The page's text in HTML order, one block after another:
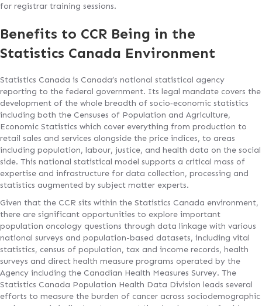
for registrar training sessions.
Benefits to CCR Being in the
Statistics Canada Environment
Statistics Canada is Canada’s national statistical agency
reporting to the federal government. Its legal mandate covers the
development of the whole breadth of socio‐economic statistics
including both the Censuses of Population and Agriculture,
Economic Statistics which cover everything from production to
retail sales and services alongside the price indices, to areas
including population, labour, justice, and health data on the social
side. This national statistical model supports a critical mass of
expertise and infrastructure for data collection, processing and
statistics augmented by subject matter experts.
Given that the CCR sits within the Statistics Canada environment,
there are significant opportunities to explore important
population oncology questions through data linkage with various
national surveys and population-based datasets, including vital
statistics, census of population, tax and income records, health
surveys and direct health measure programs operated by the
Agency including the Canadian Health Measures Survey. The
Statistics Canada Population Health Data Division leads several
efforts to measure the burden of cancer across sociodemographic